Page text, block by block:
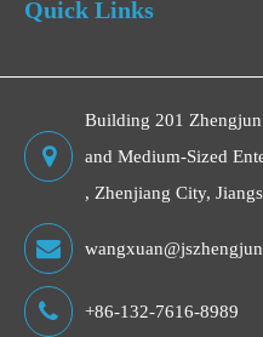
Quick Links
Building 201
and Medium-Sized
, Zhenjiang City,
+86-132-7616-8989